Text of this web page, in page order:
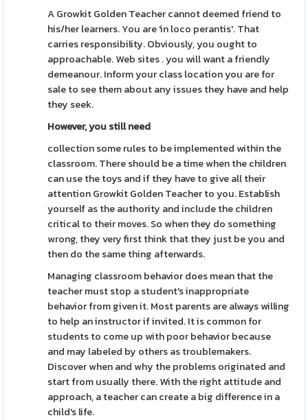
A Growkit Golden Teacher cannot deemed friend to
his/her learners. You are 'in loco perantis'. That
carries responsibility. Obviously, you ought to
approachable. Web sites . you will want a friendly
demeanour. Inform your class location you are for
sale to see them about any issues they have and help
they seek.
However, you still need
collection some rules to be implemented within the
classroom. There should be a time when the children
can use the toys and if they have to give all their
attention Growkit Golden Teacher to you. Establish
yourself as the authority and include the children
critical to their moves. So when they do something
wrong, they very first think that they just be you and
then do the same thing afterwards.
Managing classroom behavior does mean that the
teacher must stop a student's inappropriate
behavior from given it. Most parents are always willing
to help an instructor if invited. It is common for
students to come up with poor behavior because
and may labeled by others as troublemakers.
Discover when and why the problems originated and
start from usually there. With the right attitude and
approach, a teacher can create a big difference in a
child's life.